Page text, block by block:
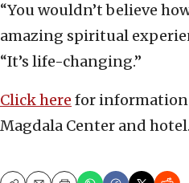
“You wouldn’t believe
amazing spiritual
“It’s life-changing.”
Click here for
Magdala Center and hotel.